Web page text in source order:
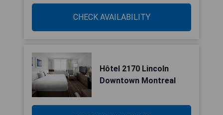
CHECK AVAILABILITY
Hôtel 2170 Lincoln
Downtown Montreal